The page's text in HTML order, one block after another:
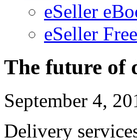
eSeller
eSeller
The future of
September 4,
Delivery